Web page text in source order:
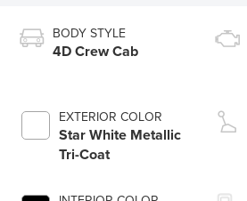
BODY STYLE
4D Crew Cab
EXTERIOR COLOR
Star White Metallic
Tri-Coat